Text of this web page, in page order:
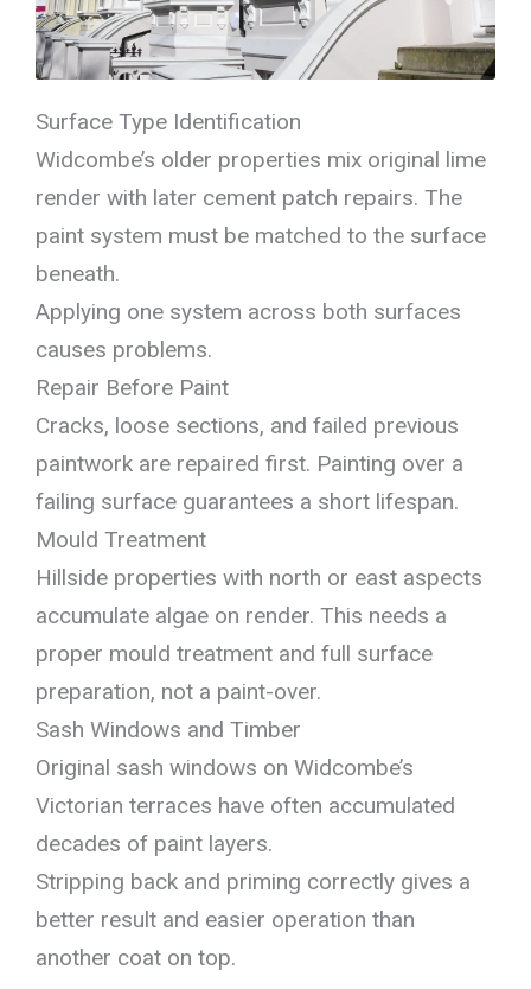
Surface Type Identification
Widcombe’s older properties mix original lime
render with later cement patch repairs. The
paint system must be matched to the surface
beneath.
Applying one system across both surfaces
causes problems.
Repair Before Paint
Cracks, loose sections, and failed previous
paintwork are repaired first. Painting over a
failing surface guarantees a short lifespan.
Mould Treatment
Hillside properties with north or east aspects
accumulate algae on render. This needs a
proper mould treatment and full surface
preparation, not a paint-over.
Sash Windows and Timber
Original sash windows on Widcombe’s
Victorian terraces have often accumulated
decades of paint layers.
Stripping back and priming correctly gives a
better result and easier operation than
another coat on top.